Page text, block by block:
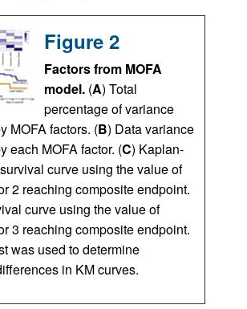
Figure 2
Factors from MOFA
model. (A) Total
percentage of variance
MOFA factors. (B) Data variance
each MOFA factor. (C) Kaplan-
curve using the value of
2 reaching composite endpoint.
curve using the value of
3 reaching composite endpoint.
was used to determine
in KM curves.